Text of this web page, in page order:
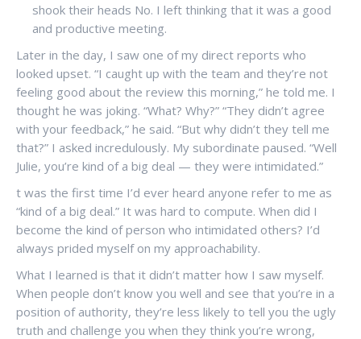
shook their heads No. I left thinking that it was a good
and productive meeting.
Later in the day, I saw one of my direct reports who
looked upset. “I caught up with the team and they’re not
feeling good about the review this morning,” he told me. I
thought he was joking. “What? Why?” “They didn’t agree
with your feedback,” he said. “But why didn’t they tell me
that?” I asked incredulously. My subordinate paused. “Well
Julie, you’re kind of a big deal — they were intimidated.”
t was the first time I’d ever heard anyone refer to me as
“kind of a big deal.” It was hard to compute. When did I
become the kind of person who intimidated others? I’d
always prided myself on my approachability.
What I learned is that it didn’t matter how I saw myself.
When people don’t know you well and see that you’re in a
position of authority, they’re less likely to tell you the ugly
truth and challenge you when they think you’re wrong,